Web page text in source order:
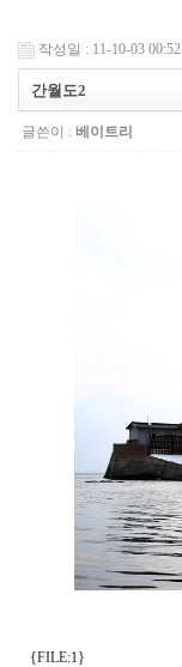
작성일 : 11-10-03 00:52
간월도2
글쓴이 : 베이트리
{FILE:1}